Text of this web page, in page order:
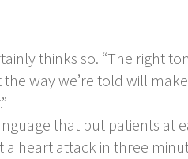
thinks so. “The right
way we’re told will
that put patients at
heart attack in three